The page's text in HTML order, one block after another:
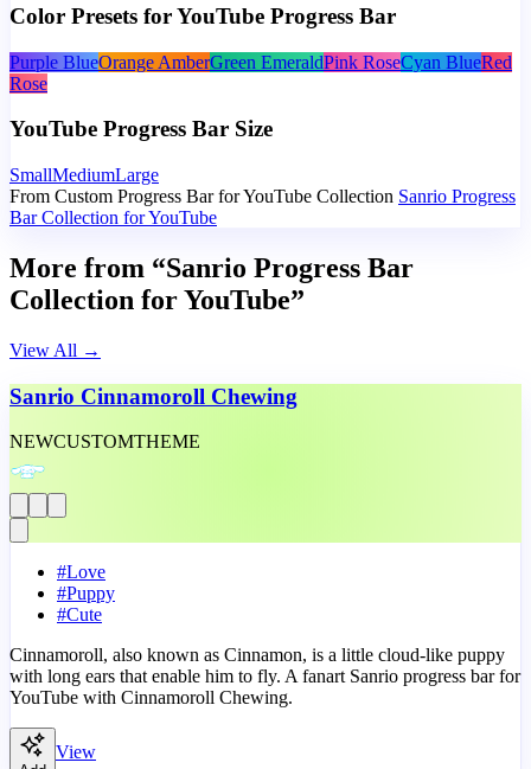
Color Presets for YouTube Progress Bar
Purple BlueOrange AmberGreen EmeraldPink RoseCyan BlueRed
Rose
YouTube Progress Bar Size
SmallMediumLarge
From Custom Progress Bar for YouTube Collection Sanrio Progress
Bar Collection for YouTube
More from “Sanrio Progress Bar
Collection for YouTube”
View All →
Sanrio Cinnamoroll Chewing
NEWCUSTOMTHEME
#Love
#Puppy
#Cute
Cinnamoroll, also known as Cinnamon, is a little cloud-like puppy
with long ears that enable him to fly. A fanart Sanrio progress bar for
YouTube with Cinnamoroll Chewing.
View